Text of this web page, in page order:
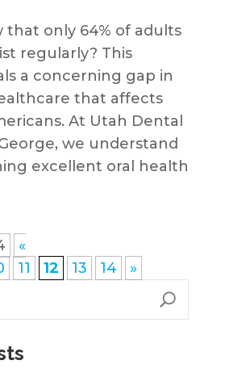
that only 64% of adults
regularly? This
a concerning gap in
that affects
At Utah Dental
we understand
excellent oral health
«
11 12 13 14 »